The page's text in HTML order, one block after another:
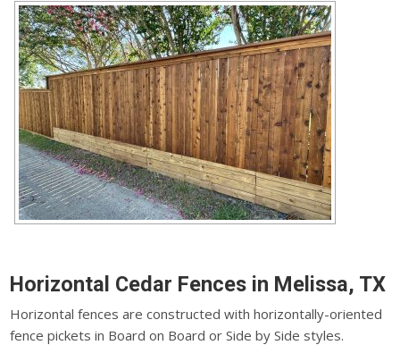
Horizontal Cedar Fences in Melissa, TX
Horizontal fences are constructed with horizontally-oriented
fence pickets in Board on Board or Side by Side styles.